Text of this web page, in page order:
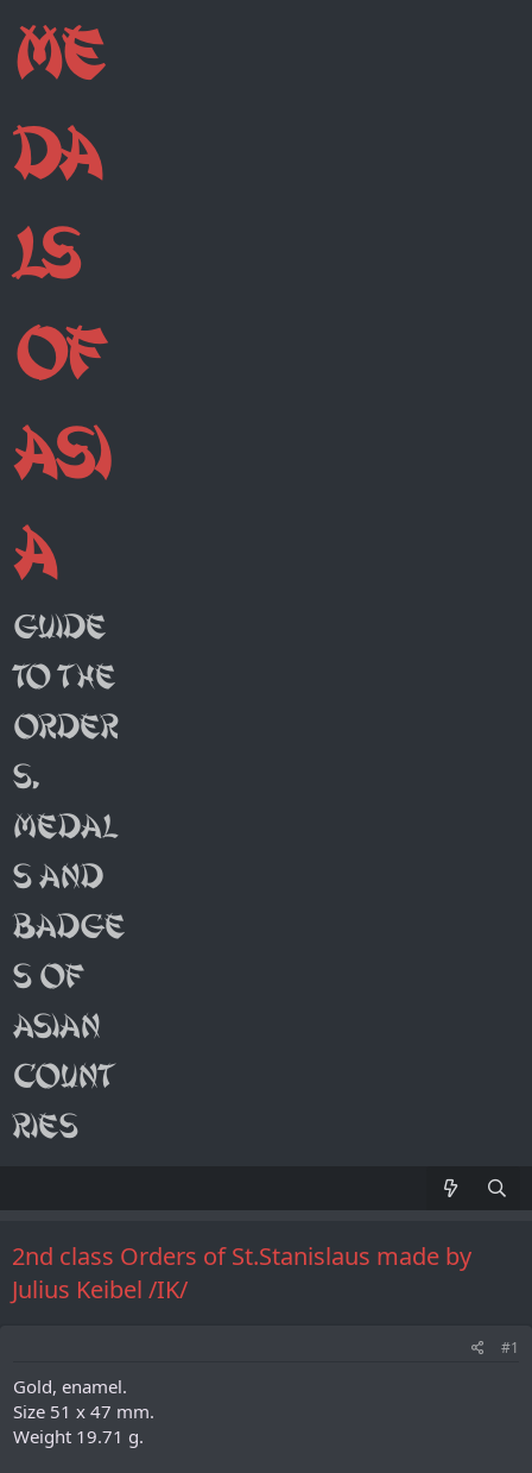
2nd class Orders of St.Stanislaus made by
Julius Keibel /IK/
#1
Gold, enamel.
Size 51 x 47 mm.
Weight 19.71 g.